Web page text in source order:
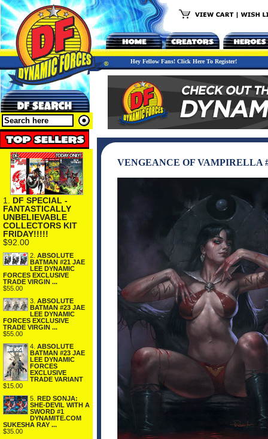
Hey Fellow Fans! Click Here To Register!
1. DF SPECIAL -
FANTASTICALLY
UNBELIEVABLE
COLLECTORS KIT
FRIDAY!!!!!
$92.00
2. ABSOLUTE
BATMAN #21 JAE
LEE DYNAMIC
FORCES EXCLUSIVE
TRADE VIRGIN ...
$55.00
3. ABSOLUTE
BATMAN #23 JAE
LEE DYNAMIC
FORCES EXCLUSIVE
TRADE VIRGIN ...
$55.00
4. ABSOLUTE
BATMAN #23 JAE
LEE DYNAMIC
FORCES
EXCLUSIVE
TRADE VARIANT
$15.00
5. RED SONJA:
SHE-DEVIL WITH A
SWORD #1
DYNAMITE.COM
SUKESHA RAY ...
$35.00
VENGEANCE OF